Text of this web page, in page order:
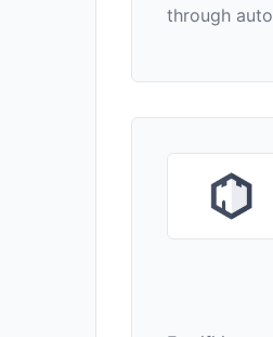
through